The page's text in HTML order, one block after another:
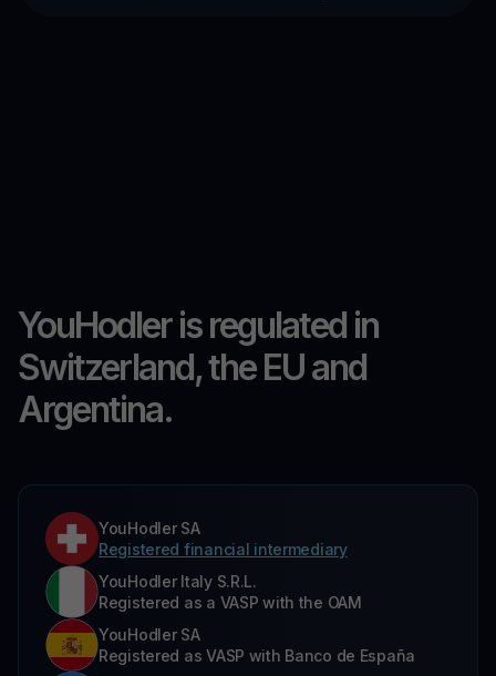
YouHodler is regulated in
Switzerland, the EU and
Argentina.
YouHodler SA
Registered financial intermediary
YouHodler Italy S.R.L.
Registered as a VASP with the OAM
YouHodler SA
Registered as VASP with Banco de España